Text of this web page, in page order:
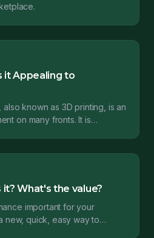
it Appealing to
known as 3D printing, is an
on many fronts. It is
What's the value?
important for your
new, quick, easy way to